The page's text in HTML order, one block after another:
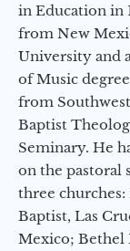
in Education in
from New
University and
of Music
from
Baptist
Seminary. He
on the pastoral
three churches:
Baptist, Las
Mexico; Bethel